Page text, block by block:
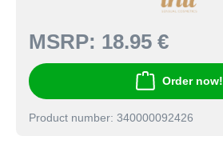
MSRP: 18.95 €
Order now!
Product number: 340000092426